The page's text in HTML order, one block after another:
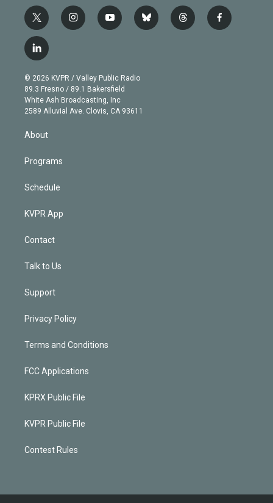
t
w
i
t
e
r
i
n
g
r
a
m
y
o
b
e
b
l
t
h
f
a
l
i
n
k
e
d
© 2026 KVPR / Valley Public Radio
89.3 Fresno / 89.1 Bakersfield
White Ash Broadcasting, Inc
2589 Alluvial Ave. Clovis, CA 93611
About
Programs
Schedule
KVPR App
Contact
Talk to Us
Support
Privacy Policy
Terms and Conditions
FCC Applications
KPRX Public File
KVPR Public File
Contest Rules